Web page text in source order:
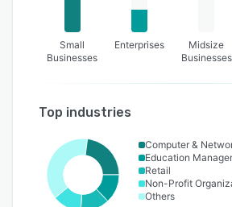
Small
Businesses
Enterprises
Midsize
Businesses
Top industries
Computer &
Education
Retail
Non-Profit
Others